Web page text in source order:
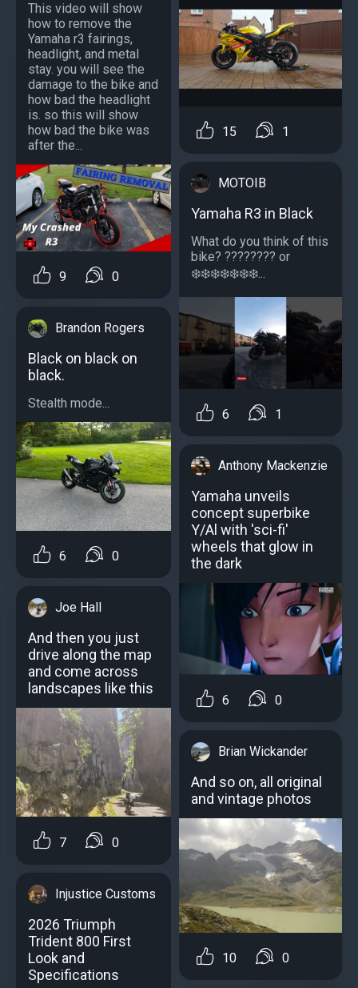
This video will show
how to remove the
Yamaha r3 fairings,
headlight, and metal
stay. you will see the
damage to the bike and
how bad the headlight
is. so this will show
how bad the bike was
after the...
9 0
Brandon Rogers
Black on black on
black.
Stealth mode...
6 0
Joe Hall
And then you just
drive along the map
and come across
landscapes like this
7 0
Injustice Customs
2026 Triumph
Trident 800 First
Look and
Specifications
15 1
MOTOIB
Yamaha R3 in Black
What do you think of this
bike? ?️??????? or
❄️❄️❄️❄️❄️❄️❄️...
6 1
Anthony Mackenzie
Yamaha unveils
concept superbike
Y/Al with 'sci-fi'
wheels that glow in
the dark
6 0
Brian Wickander
And so on, all original
and vintage photos
10 0